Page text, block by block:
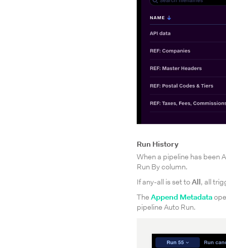
Run History
When a pipeline has been
Run By column.
If any-all is set to All, all
The Append Metadata
pipeline Auto Run.